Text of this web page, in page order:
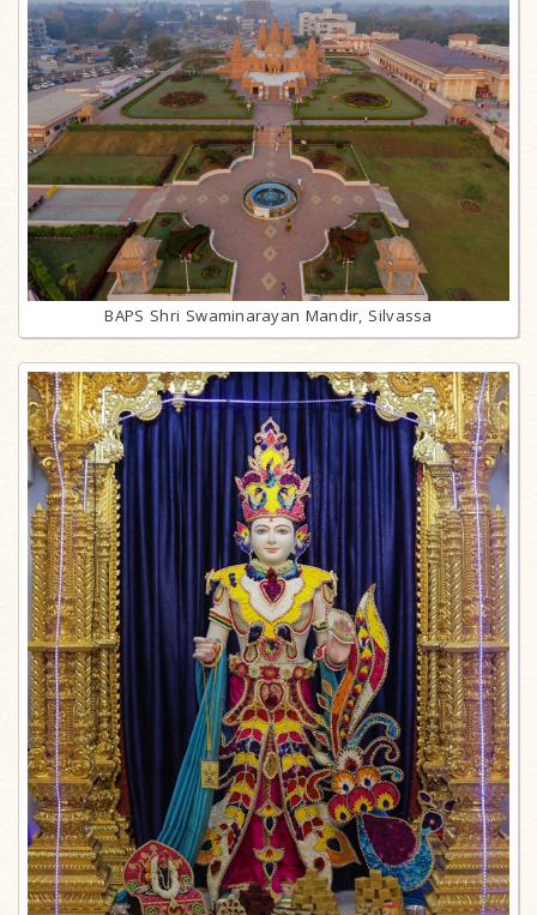
BAPS Shri Swaminarayan Mandir, Silvassa